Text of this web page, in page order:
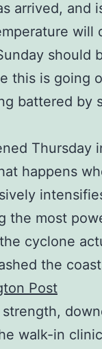
arrived, and
will
should
this is going
battered by
Thursday
happens
the most
cyclone
the
Post
walk-in